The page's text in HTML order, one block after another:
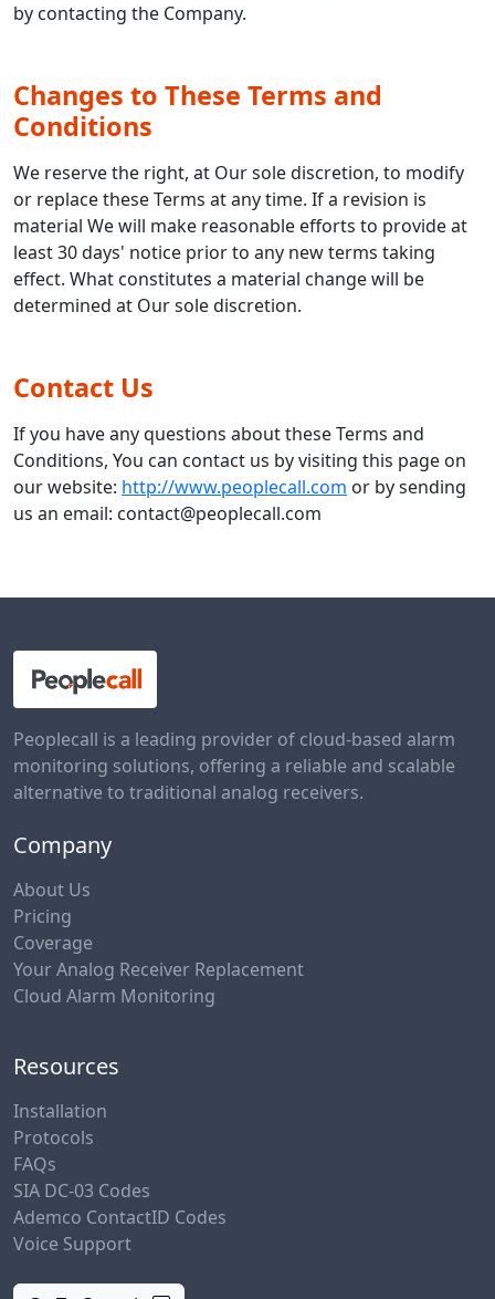
by contacting the Company.
Changes to These Terms and
Conditions
We reserve the right, at Our sole discretion, to modify
or replace these Terms at any time. If a revision is
material We will make reasonable efforts to provide at
least 30 days' notice prior to any new terms taking
effect. What constitutes a material change will be
determined at Our sole discretion.
Contact Us
If you have any questions about these Terms and
Conditions, You can contact us by visiting this page on
our website: http://www.peoplecall.com or by sending
us an email: contact@peoplecall.com
Peoplecall is a leading provider of cloud-based alarm
monitoring solutions, offering a reliable and scalable
alternative to traditional analog receivers.
Company
About Us
Pricing
Coverage
Your Analog Receiver Replacement
Cloud Alarm Monitoring
Resources
Installation
Protocols
FAQs
SIA DC-03 Codes
Ademco ContactID Codes
Voice Support